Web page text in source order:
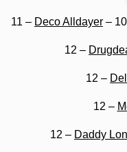
11 – Deco Alldayer –
12 –
12 –
12 –
12 – Daddy